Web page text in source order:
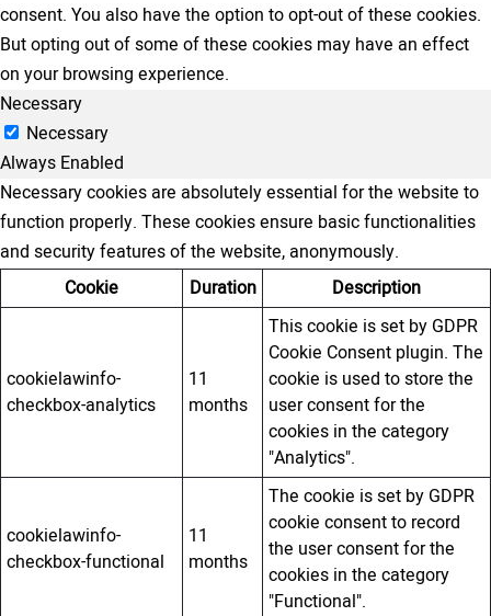
consent. You also have the option to opt-out of these cookies.
But opting out of some of these cookies may have an effect
on your browsing experience.
Necessary
Necessary
Always Enabled
Necessary cookies are absolutely essential for the website to
function properly. These cookies ensure basic functionalities
and security features of the website, anonymously.
Cookie
Duration Description
cookielawinfo-
checkbox-analytics
11
months
This cookie is set by GDPR
Cookie Consent plugin. The
cookie is used to store the
user consent for the
cookies in the category
"Analytics".
cookielawinfo-
checkbox-functional
11
months
The cookie is set by GDPR
cookie consent to record
the user consent for the
cookies in the category
"Functional".